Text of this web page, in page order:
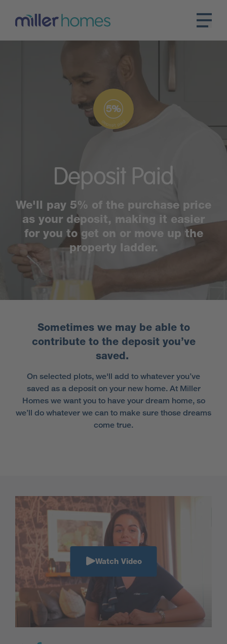
Deposit Paid
We'll pay 5% of the purchase price
as your deposit, making it easier
for you to get on or move up the
property ladder.
Sometimes we may be able to
contribute to the deposit you’ve
saved.
On selected plots, we'll add to whatever you’ve
saved as a deposit on your new home. At Miller
Homes we want you to have your dream home, so
we’ll do whatever we can to make sure those dreams
come true.
Watch Video